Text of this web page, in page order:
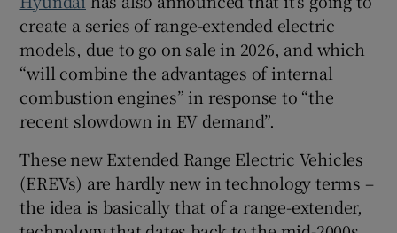
create a series of range-extended electric
models, due to go on sale in 2026, and which
“will combine the advantages of internal
combustion engines” in response to “the
recent slowdown in EV demand”.
These new Extended Range Electric Vehicles
(EREVs) are hardly new in technology terms –
the idea is basically that of a range-extender,